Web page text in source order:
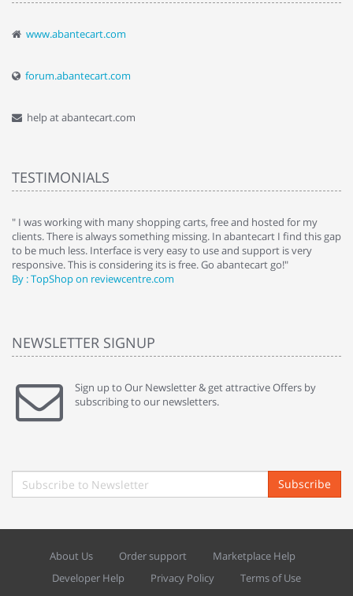
www.abantecart.com
forum.abantecart.com
help at abantecart.com
TESTIMONIALS
" I was working with many shopping carts, free and hosted for my
clients. There is always something missing. In abantecart I find this gap
to be much less. Interface is very easy to use and support is very
responsive. This is considering its is free. Go abantecart go!"
By : TopShop on reviewcentre.com
NEWSLETTER SIGNUP
Sign up to Our Newsletter & get attractive Offers by
subscribing to our newsletters.
Subscribe
About Us Order support
Marketplace Help
Developer Help
Privacy Policy
Terms of Use